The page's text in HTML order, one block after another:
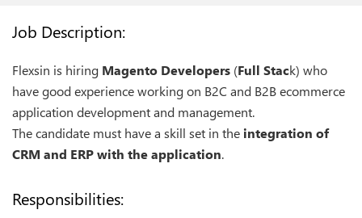
Job Description:
Flexsin is hiring Magento Developers (Full Stack) who
have good experience working on B2C and B2B ecommerce
application development and management.
The candidate must have a skill set in the integration of
CRM and ERP with the application.
Responsibilities: